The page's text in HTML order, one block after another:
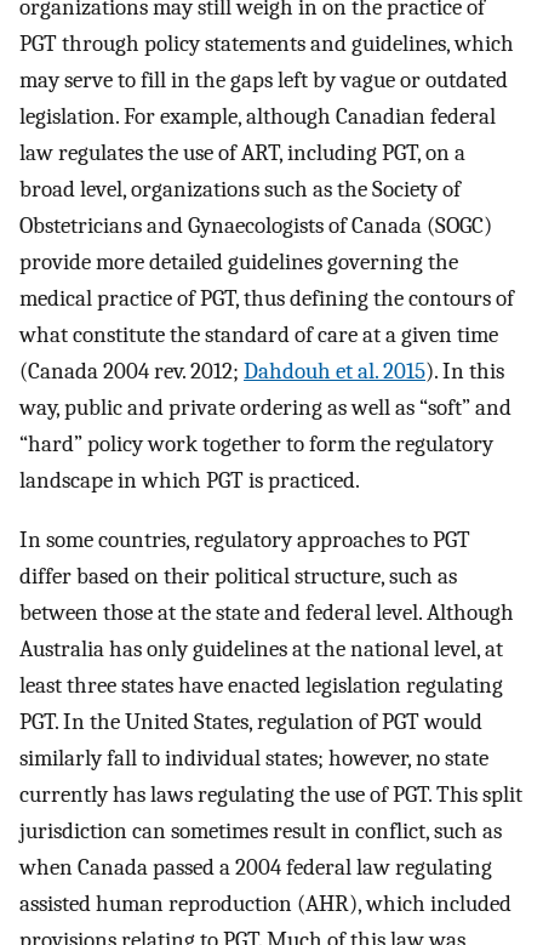
organizations may still weigh in on the practice of
PGT through policy statements and guidelines, which
may serve to fill in the gaps left by vague or outdated
legislation. For example, although Canadian federal
law regulates the use of ART, including PGT, on a
broad level, organizations such as the Society of
Obstetricians and Gynaecologists of Canada (SOGC)
provide more detailed guidelines governing the
medical practice of PGT, thus defining the contours of
what constitute the standard of care at a given time
(Canada 2004 rev. 2012; Dahdouh et al. 2015). In this
way, public and private ordering as well as “soft” and
“hard” policy work together to form the regulatory
landscape in which PGT is practiced.
In some countries, regulatory approaches to PGT
differ based on their political structure, such as
between those at the state and federal level. Although
Australia has only guidelines at the national level, at
least three states have enacted legislation regulating
PGT. In the United States, regulation of PGT would
similarly fall to individual states; however, no state
currently has laws regulating the use of PGT. This split
jurisdiction can sometimes result in conflict, such as
when Canada passed a 2004 federal law regulating
assisted human reproduction (AHR), which included